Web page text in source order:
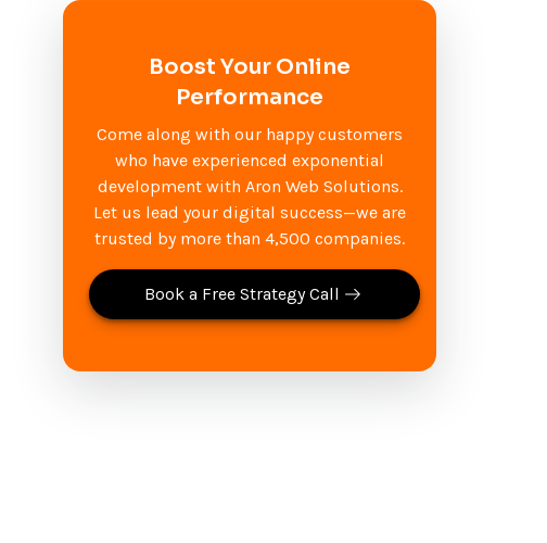
Boost Your Online
Performance
Come along with our happy customers
who have experienced exponential
development with Aron Web Solutions.
Let us lead your digital success—we are
trusted by more than 4,500 companies.
Book a Free Strategy Call